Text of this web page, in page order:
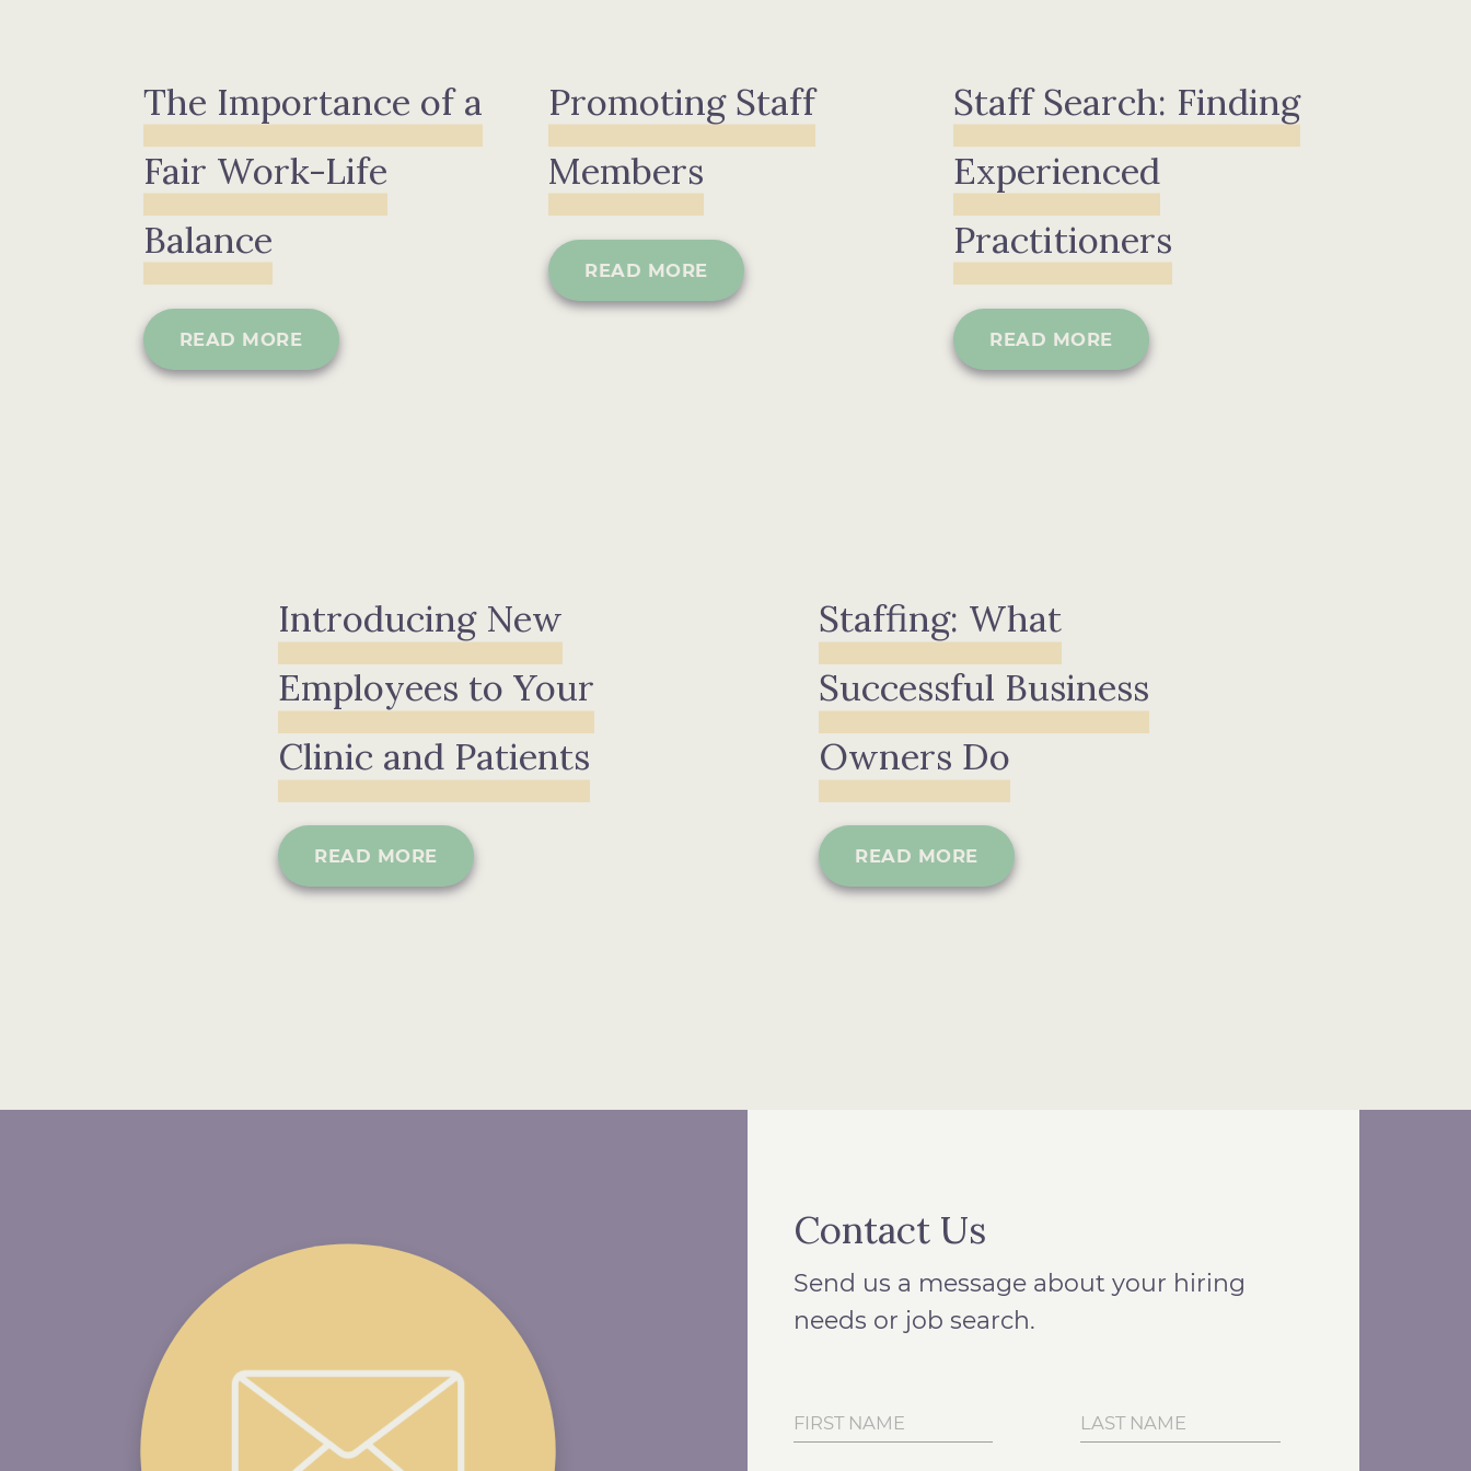
The Importance of a
Fair Work-Life
Balance
READ MORE
Promoting Staff
Members
READ MORE
Staff Search: Finding
Experienced
Practitioners
READ MORE
Introducing New
Employees to Your
Clinic and Patients
READ MORE
Staffing: What
Successful Business
Owners Do
READ MORE
Contact Us
Send us a message about your hiring
needs or job search.